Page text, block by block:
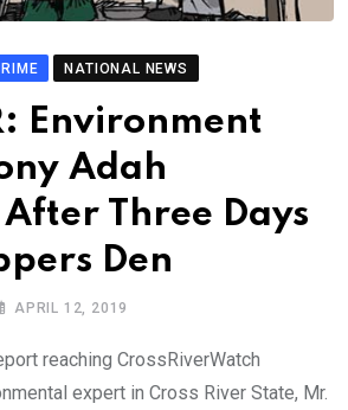
NATIONAL NEWS
Environment
Adah
After Three Days
Den
APRIL 12, 2019
reaching CrossRiverWatch
expert in Cross River State, Mr.